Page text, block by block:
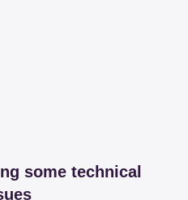
some technical